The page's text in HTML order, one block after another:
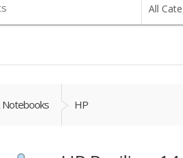
All
Notebooks HP